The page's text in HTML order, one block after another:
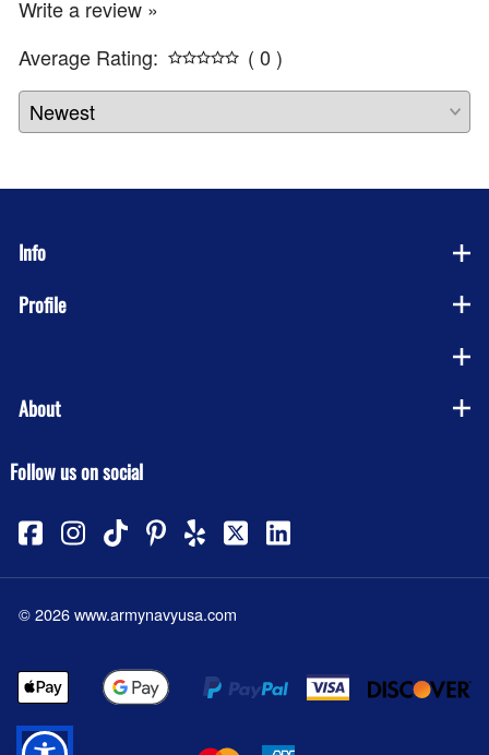
Write a review »
Average Rating:
( 0 )
Info
Profile
About
Follow us on social
©2026www.armynavyusa.com